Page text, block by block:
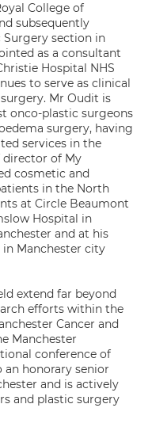
College of
subsequently
Surgery section in
as a consultant
Hospital NHS
to serve as clinical
Mr Oudit is
onco-plastic surgeons
surgery, having
services in the
director of My
cosmetic and
in the North
at Circle Beaumont
Hospital in
and at his
Manchester city
extend far beyond
efforts within the
Cancer and
Manchester
conference of
an honorary senior
and is actively
and plastic surgery